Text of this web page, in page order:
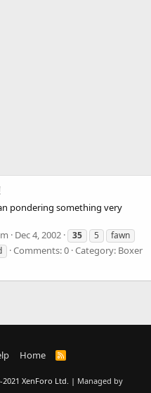
pondering something very
Dec 4, 2002 35 5
fawn
Comments: 0 Category: Boxer
Home
R
S
XenForo Ltd. | Managed by